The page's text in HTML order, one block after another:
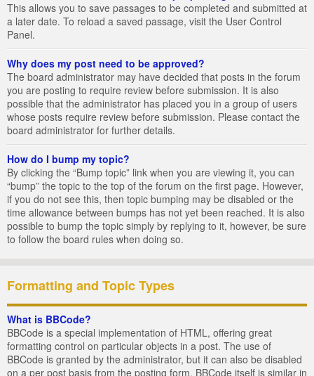
This allows you to save passages to be completed and submitted at
a later date. To reload a saved passage, visit the User Control
Panel.
Why does my post need to be approved?
The board administrator may have decided that posts in the forum
you are posting to require review before submission. It is also
possible that the administrator has placed you in a group of users
whose posts require review before submission. Please contact the
board administrator for further details.
How do I bump my topic?
By clicking the “Bump topic” link when you are viewing it, you can
“bump” the topic to the top of the forum on the first page. However,
if you do not see this, then topic bumping may be disabled or the
time allowance between bumps has not yet been reached. It is also
possible to bump the topic simply by replying to it, however, be sure
to follow the board rules when doing so.
Formatting and Topic Types
What is BBCode?
BBCode is a special implementation of HTML, offering great
formatting control on particular objects in a post. The use of
BBCode is granted by the administrator, but it can also be disabled
on a per post basis from the posting form. BBCode itself is similar in